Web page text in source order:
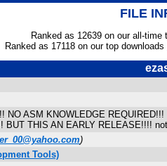
FILE
Ranked as 12639 on our all-time
Ranked as 17118 on our top downloads
ASM KNOWLEDGE
THIS AN EARLY RELEASE!!!!
)
Tools)